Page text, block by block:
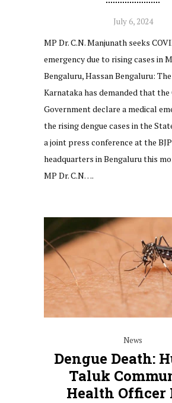
July 6, 2024
MP Dr. C.N. Manjunath seeks
emergency due to rising cases in
Bengaluru, Hassan Bengaluru: The
Karnataka has demanded that the
Government declare a medical
the rising dengue cases in the
a joint press conference at the BJP
headquarters in Bengaluru this
MP Dr. C.N….
News
Dengue Death:
Taluk
Health Officer